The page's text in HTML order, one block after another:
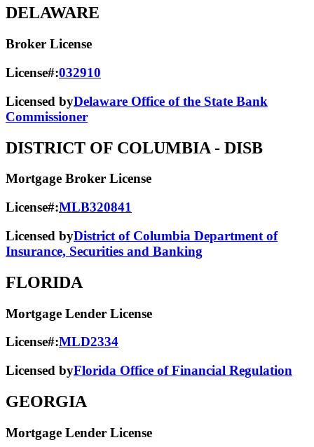
DELAWARE
Broker License
License#:032910
Licensed byDelaware Office of the State Bank
Commissioner
DISTRICT OF COLUMBIA - DISB
Mortgage Broker License
License#:MLB320841
Licensed byDistrict of Columbia Department of
Insurance, Securities and Banking
FLORIDA
Mortgage Lender License
License#:MLD2334
Licensed byFlorida Office of Financial Regulation
GEORGIA
Mortgage Lender License